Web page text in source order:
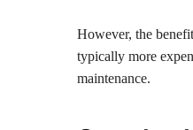
However, the
typically more
maintenance.